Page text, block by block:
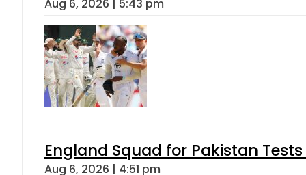
Aug 6, 2026 | 5:43 pm
England Squad for Pakistan
Aug 6, 2026 | 4:51 pm